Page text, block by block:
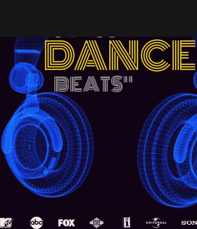
CLASS
DANCE
BEATS"